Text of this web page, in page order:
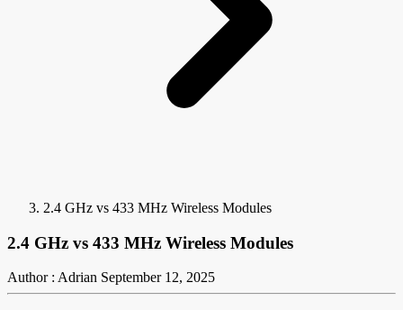
2.4 GHz vs 433 MHz Wireless Modules
2.4 GHz vs 433 MHz Wireless Modules
Author : Adrian September 12, 2025